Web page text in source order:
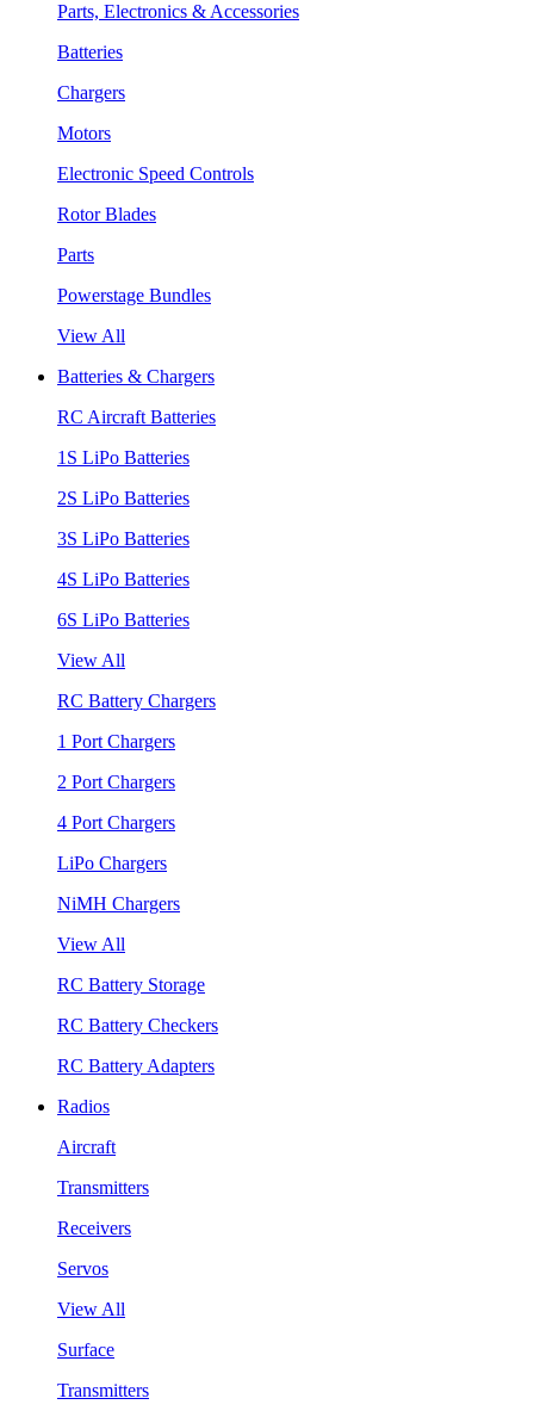
Parts, Electronics & Accessories
Batteries
Chargers
Motors
Electronic Speed Controls
Rotor Blades
Parts
Powerstage Bundles
View All
Batteries & Chargers
RC Aircraft Batteries
1S LiPo Batteries
2S LiPo Batteries
3S LiPo Batteries
4S LiPo Batteries
6S LiPo Batteries
View All
RC Battery Chargers
1 Port Chargers
2 Port Chargers
4 Port Chargers
LiPo Chargers
NiMH Chargers
View All
RC Battery Storage
RC Battery Checkers
RC Battery Adapters
Radios
Aircraft
Transmitters
Receivers
Servos
View All
Surface
Transmitters